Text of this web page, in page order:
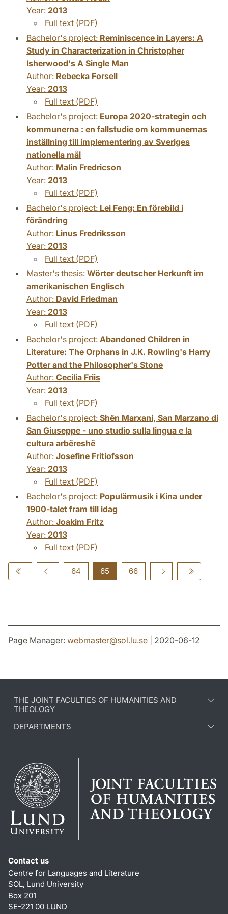
Year: 2013
Full text (PDF)
Bachelor's project: Reminiscence in Layers: A
Study in Characterization in Christopher
Isherwood's A Single Man
Author: Rebecka Forsell
Year: 2013
Full text (PDF)
Bachelor's project: Europa 2020-strategin och
kommunerna : en fallstudie om kommunernas
inställning till implementering av Sveriges
nationella mål
Author: Malin Fredricson
Year: 2013
Full text (PDF)
Bachelor's project: Lei Feng: En förebild i
förändring
Author: Linus Fredriksson
Year: 2013
Full text (PDF)
Master's thesis: Wörter deutscher Herkunft im
amerikanischen Englisch
Author: David Friedman
Year: 2013
Full text (PDF)
Bachelor's project: Abandoned Children in
Literature: The Orphans in J.K. Rowling's Harry
Potter and the Philosopher's Stone
Author: Cecilia Friis
Year: 2013
Full text (PDF)
Bachelor's project: Shën Marxani, San Marzano di
San Giuseppe - uno studio sulla lingua e la
cultura arbëreshë
Author: Josefine Fritiofsson
Year: 2013
Full text (PDF)
Bachelor's project: Populärmusik i Kina under
1900-talet fram till idag
Author: Joakim Fritz
Year: 2013
Full text (PDF)
64 65 66
Page Manager: webmaster@sol.lu.se | 2020-06-12
THE JOINT FACULTIES OF HUMANITIES AND
THEOLOGY
DEPARTMENTS
Contact us
Centre for Languages and Literature
SOL, Lund University
Box 201
SE-221 00 LUND